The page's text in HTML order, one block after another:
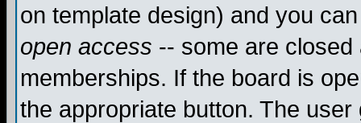
on template design) and you
open access -- some are
memberships. If the board is
the appropriate button. The